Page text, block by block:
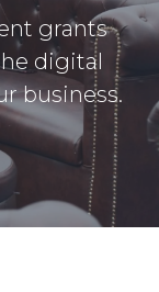
grants
digital
business.